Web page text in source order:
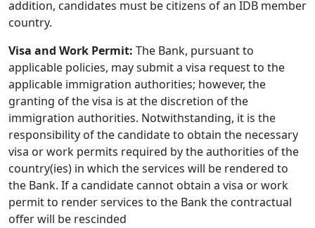
addition, candidates must be citizens of an IDB member
country.
Visa and Work Permit: The Bank, pursuant to
applicable policies, may submit a visa request to the
applicable immigration authorities; however, the
granting of the visa is at the discretion of the
immigration authorities. Notwithstanding, it is the
responsibility of the candidate to obtain the necessary
visa or work permits required by the authorities of the
country(ies) in which the services will be rendered to
the Bank. If a candidate cannot obtain a visa or work
permit to render services to the Bank the contractual
offer will be rescinded